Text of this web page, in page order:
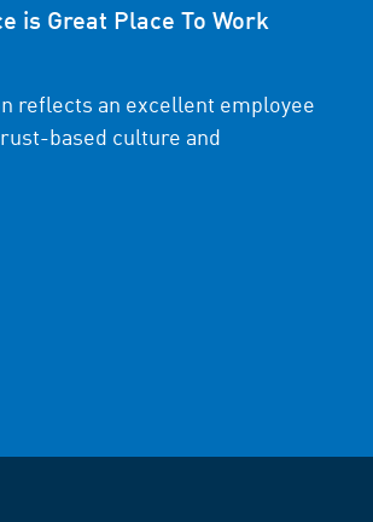
is Great Place To Work
reflects an excellent employee
based culture and